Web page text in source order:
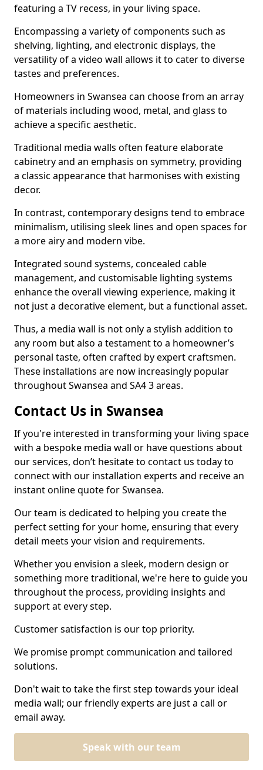
featuring a TV recess, in your living space.
Encompassing a variety of components such as
shelving, lighting, and electronic displays, the
versatility of a video wall allows it to cater to diverse
tastes and preferences.
Homeowners in Swansea can choose from an array
of materials including wood, metal, and glass to
achieve a specific aesthetic.
Traditional media walls often feature elaborate
cabinetry and an emphasis on symmetry, providing
a classic appearance that harmonises with existing
decor.
In contrast, contemporary designs tend to embrace
minimalism, utilising sleek lines and open spaces for
a more airy and modern vibe.
Integrated sound systems, concealed cable
management, and customisable lighting systems
enhance the overall viewing experience, making it
not just a decorative element, but a functional asset.
Thus, a media wall is not only a stylish addition to
any room but also a testament to a homeowner’s
personal taste, often crafted by expert craftsmen.
These installations are now increasingly popular
throughout Swansea and SA4 3 areas.
Contact Us in Swansea
If you're interested in transforming your living space
with a bespoke media wall or have questions about
our services, don’t hesitate to contact us today to
connect with our installation experts and receive an
instant online quote for Swansea.
Our team is dedicated to helping you create the
perfect setting for your home, ensuring that every
detail meets your vision and requirements.
Whether you envision a sleek, modern design or
something more traditional, we're here to guide you
throughout the process, providing insights and
support at every step.
Customer satisfaction is our top priority.
We promise prompt communication and tailored
solutions.
Don't wait to take the first step towards your ideal
media wall; our friendly experts are just a call or
email away.
Speak with our team